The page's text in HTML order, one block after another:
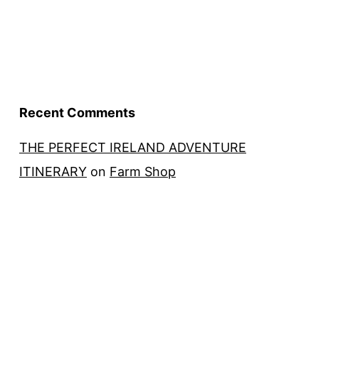
Recent Comments
THE PERFECT IRELAND ADVENTURE
ITINERARY on Farm Shop